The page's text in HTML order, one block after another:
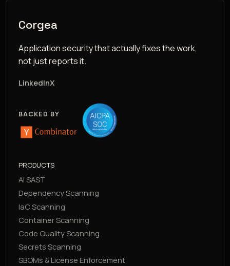
Corgea
Application security that actually fixes the work,
not just reports it.
LinkedInX
BACKED BY
PRODUCTS
AI SAST
Dependency Scanning
IaC Scanning
Container Scanning
Code Quality Scanning
Secrets Scanning
SBOMs & License Enforcement